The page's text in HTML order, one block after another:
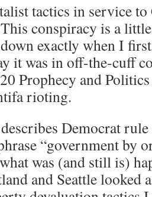
tactics in service
conspiracy is a
exactly when I
it was in off-the-cuff
Prophecy and
rioting.
Democrat
“government by
was (and still is)
and Seattle looked